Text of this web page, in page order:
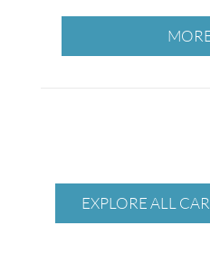
EXPLORE ALL